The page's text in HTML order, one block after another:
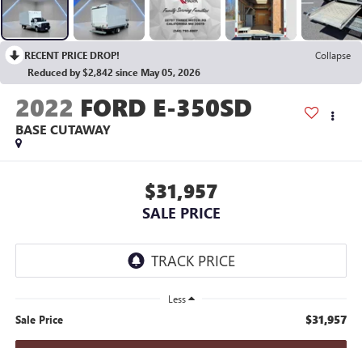
RECENT PRICE DROP!
Collapse
Reduced by $2,842 since May 05, 2026
2022 FORD E-350SD
BASE CUTAWAY
$31,957
SALE PRICE
Less
Sale Price $31,957